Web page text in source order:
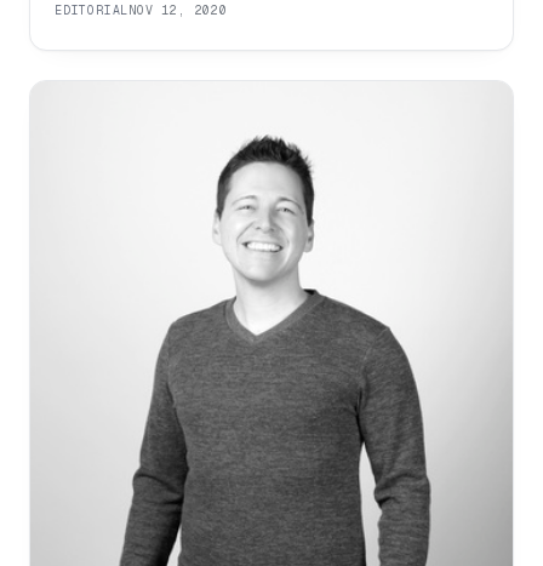
access to proper annual checkups. Dr. Ranaan
believes in giving back to the community in one way
EDITORIAL NOV 12, 2020